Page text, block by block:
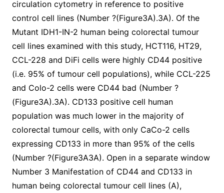
circulation cytometry in reference to positive
control cell lines (Number ?(Figure3A).3A). Of the
Mutant IDH1-IN-2 human being colorectal tumour
cell lines examined with this study, HCT116, HT29,
CCL-228 and DiFi cells were highly CD44 positive
(i.e. 95% of tumour cell populations), while CCL-225
and Colo-2 cells were CD44 bad (Number ?
(Figure3A).3A). CD133 positive cell human
population was much lower in the majority of
colorectal tumour cells, with only CaCo-2 cells
expressing CD133 in more than 95% of the cells
(Number ?(Figure3A3A). Open in a separate window
Number 3 Manifestation of CD44 and CD133 in
human being colorectal tumour cell lines (A),